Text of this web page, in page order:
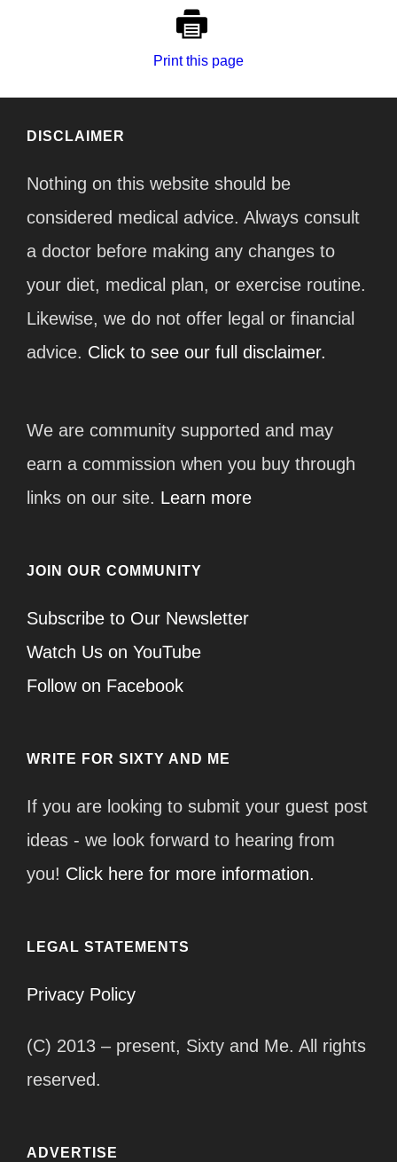
Print this page
DISCLAIMER
Nothing on this website should be
considered medical advice. Always consult
a doctor before making any changes to
your diet, medical plan, or exercise routine.
Likewise, we do not offer legal or financial
advice. Click to see our full disclaimer.
We are community supported and may
earn a commission when you buy through
links on our site. Learn more
JOIN OUR COMMUNITY
Subscribe to Our Newsletter
Watch Us on YouTube
Follow on Facebook
WRITE FOR SIXTY AND ME
If you are looking to submit your guest post
ideas - we look forward to hearing from
you! Click here for more information.
LEGAL STATEMENTS
Privacy Policy
(C) 2013 – present, Sixty and Me. All rights
reserved.
ADVERTISE